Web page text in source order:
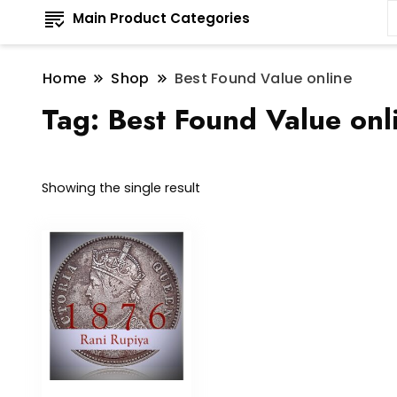
Main Product Categories
Home Shop Best Found Value online
Tag: Best Found Value
Showing the single result